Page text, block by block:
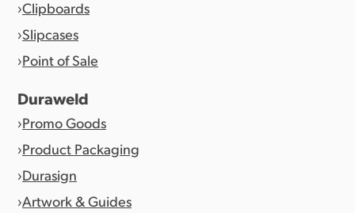
Clipboards
Slipcases
Point of Sale
Duraweld
Promo Goods
Product Packaging
Durasign
Artwork & Guides